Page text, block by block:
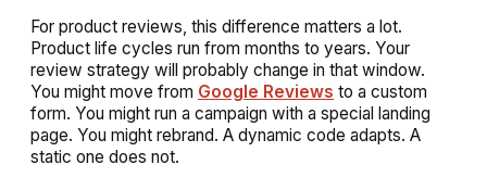
For product reviews, this difference matters a lot.
Product life cycles run from months to years. Your
review strategy will probably change in that window.
You might move from Google Reviews to a custom
form. You might run a campaign with a special landing
page. You might rebrand. A dynamic code adapts. A
static one does not.